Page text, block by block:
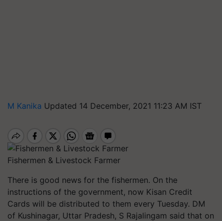
M Kanika Updated 14 December, 2021 11:23 AM IST
Fishermen & Livestock Farmer
There is good news for the fishermen. On the
instructions of the government, now Kisan Credit
Cards will be distributed to them every Tuesday. DM
of Kushinagar, Uttar Pradesh, S Rajalingam said that on